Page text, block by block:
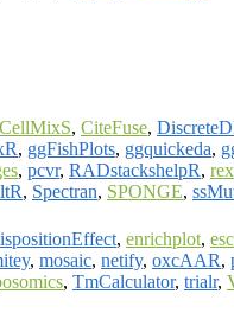
CellMixS, CiteFuse,
, ggFishPlots, ggquickeda,
, pcvr, RADstackshelpR,
, Spectran, SPONGE,
, enrichplot,
, mosaic, netify, oxcAAR,
, TmCalculator, trialr,